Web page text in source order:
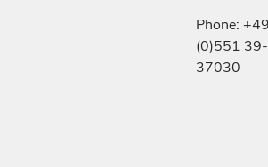
Phone:
(0)551 39-
37030